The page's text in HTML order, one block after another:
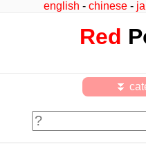
english - chinese -
Red
⏬